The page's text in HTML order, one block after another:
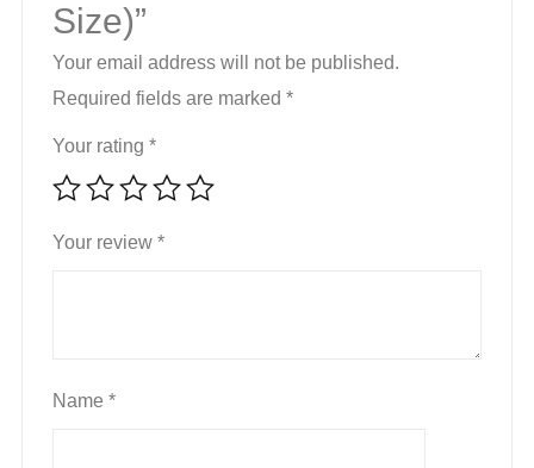
Size)”
Your email address will not be published.
Required fields are marked *
Your rating *
Your review *
Name *